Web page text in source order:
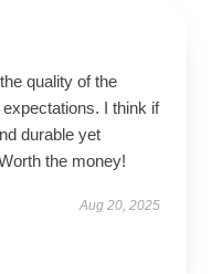
quality of the
I think if
durable yet
the money!
Aug 20, 2025